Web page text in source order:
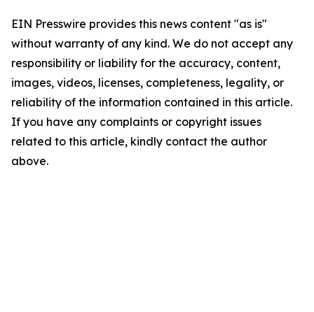
EIN Presswire provides this news content "as is"
without warranty of any kind. We do not accept any
responsibility or liability for the accuracy, content,
images, videos, licenses, completeness, legality, or
reliability of the information contained in this article.
If you have any complaints or copyright issues
related to this article, kindly contact the author
above.